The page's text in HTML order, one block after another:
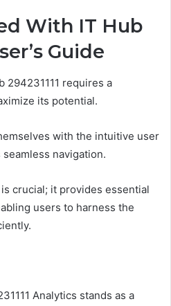
With IT Hub
Guide
294231111 requires a
its potential.
with the intuitive user
navigation.
crucial; it provides essential
users to harness the
Analytics stands as a